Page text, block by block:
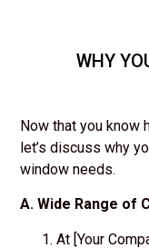
WHY
Now that you know
let’s discuss why
window needs.
A. Wide Range of
At [Your